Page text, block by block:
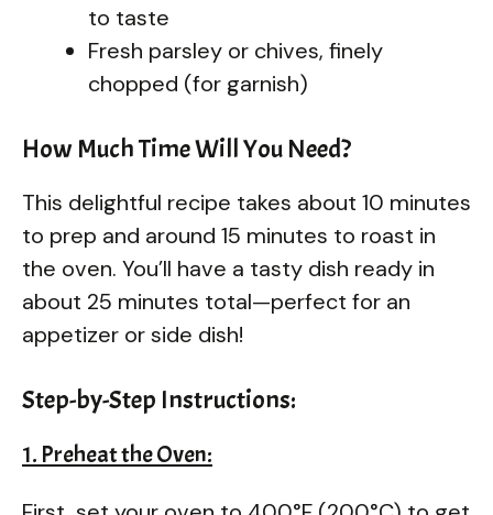
to taste
Fresh parsley or chives, finely
chopped (for garnish)
How Much Time Will You Need?
This delightful recipe takes about 10 minutes
to prep and around 15 minutes to roast in
the oven. You’ll have a tasty dish ready in
about 25 minutes total—perfect for an
appetizer or side dish!
Step-by-Step Instructions:
1. Preheat the Oven: